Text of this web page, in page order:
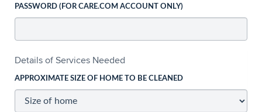
PASSWORD (FOR CARE.COM ACCOUNT ONLY)
Details of Services Needed
APPROXIMATE SIZE OF HOME TO BE CLEANED